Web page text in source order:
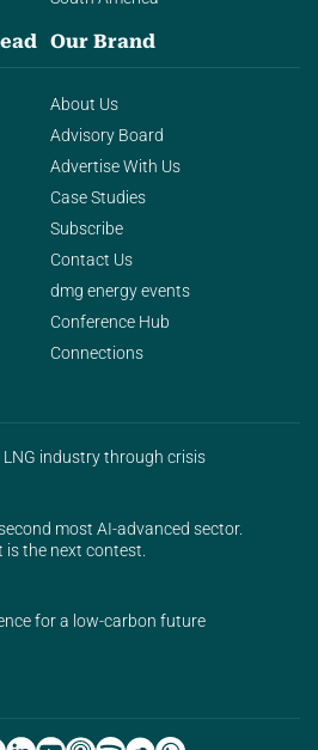
Our Brand
About Us
Advisory Board
Advertise With Us
Case Studies
Subscribe
Contact Us
dmg energy events
Conference Hub
Connections
industry through crisis
most AI-advanced sector.
the next contest.
for a low-carbon future